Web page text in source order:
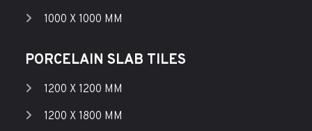
1000 X 1000 MM
PORCELAIN SLAB TILES
1200 X 1200 MM
1200 X 1800 MM